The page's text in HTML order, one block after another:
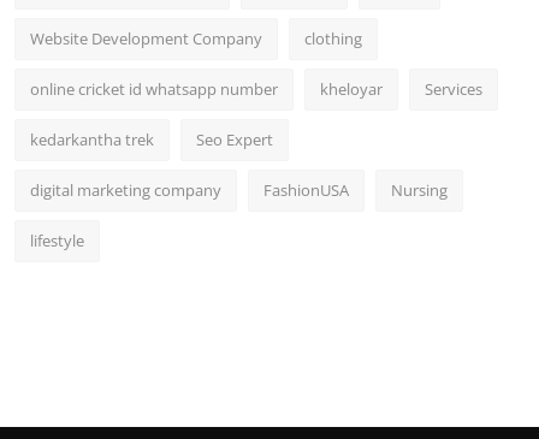
Website Development Company clothing
online cricket id whatsapp number kheloyar Services
kedarkantha trek Seo Expert
digital marketing company FashionUSA Nursing
lifestyle